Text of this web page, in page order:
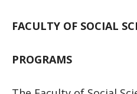
FACULTY OF SOCIAL
PROGRAMS